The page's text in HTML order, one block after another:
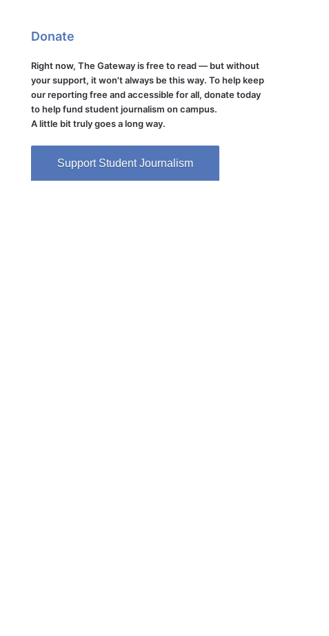
Donate
Right now, The Gateway is free to read — but without
your support, it won't always be this way. To help keep
our reporting free and accessible for all, donate today
to help fund student journalism on campus.
A little bit truly goes a long way.
Support Student Journalism